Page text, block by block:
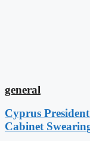
general
Cyprus
Cabinet